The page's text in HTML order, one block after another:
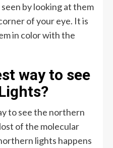
by looking at them
of your eye. It is
in color with the
way to see
to see the northern
of the molecular
lights happens